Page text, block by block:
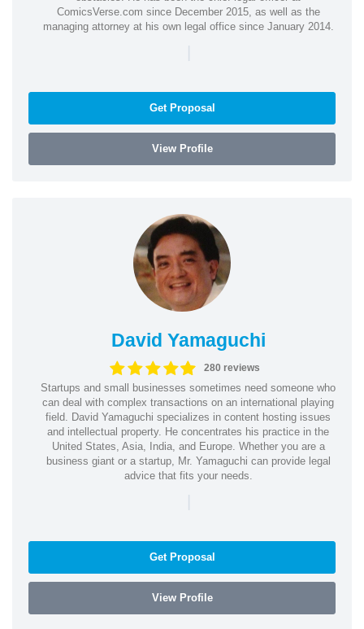
ComicsVerse.com since December 2015, as well as the
managing attorney at his own legal office since January 2014.
|
Get Proposal
View Profile
David Yamaguchi
280 reviews
Startups and small businesses sometimes need someone who
can deal with complex transactions on an international playing
field. David Yamaguchi specializes in content hosting issues
and intellectual property. He concentrates his practice in the
United States, Asia, India, and Europe. Whether you are a
business giant or a startup, Mr. Yamaguchi can provide legal
advice that fits your needs.
|
Get Proposal
View Profile